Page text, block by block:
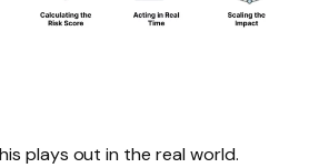
plays out in the real world.